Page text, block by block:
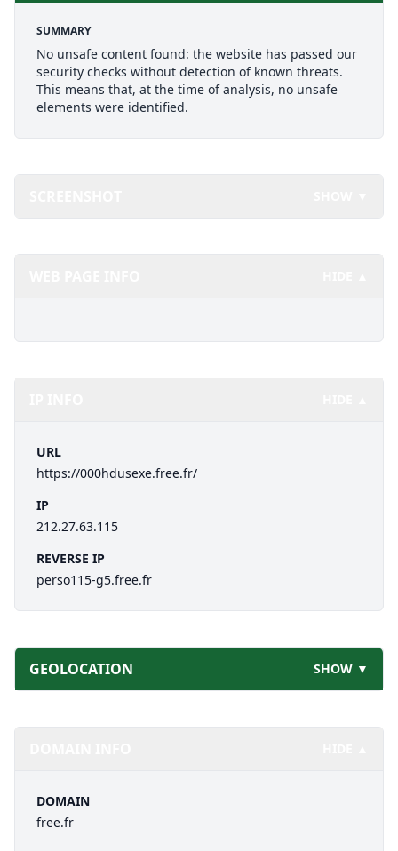
SUMMARY
No unsafe content found: the website has passed our
security checks without detection of known threats.
This means that, at the time of analysis, no unsafe
elements were identified.
URL
https://000hdusexe.free.fr/
IP
212.27.63.115
REVERSE IP
perso115-g5.free.fr
GEOLOCATION SHOW ▼
DOMAIN
free.fr